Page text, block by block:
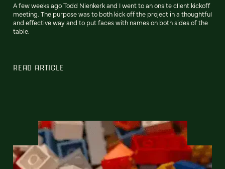
A few weeks ago Todd Nienkerk and I went to an onsite client kickoff
meeting. The purpose was to both kick off the project in a thoughtful
and effective way and to put faces with names on both sides of the
table.
READ ARTICLE